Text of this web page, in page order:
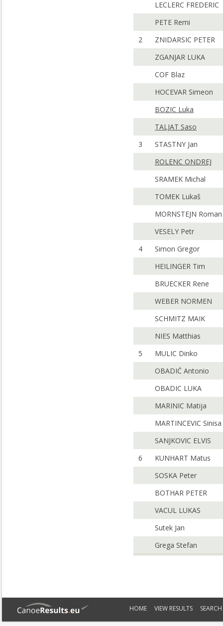
LECLERC FREDERIC
PETE Remi
2
ZNIDARSIC PETER
ZGANJAR LUKA
COF Blaz
HOCEVAR Simeon
BOZIC Luka
TALJAT Saso
3
STASTNY Jan
ROLENC ONDREJ
SRAMEK Michal
TOMEK Lukaš
MORNSTEJN Roman
VESELY Petr
4
Simon Gregor
HEILINGER Tim
BRUECKER Rene
WEBER NORMEN
SCHMITZ MAIK
NIES Matthias
5
MULIC Dinko
OBADIĆ Antonio
OBADIC LUKA
MARINIC Matija
MARTINCEVIC Sinisa
SANJKOVIC ELVIS
6
KUNHART Matus
SOSKA Peter
BOTHAR PETER
VACUL LUKAS
Sutek Jan
Grega Stefan
HOME VIEW RESULTS